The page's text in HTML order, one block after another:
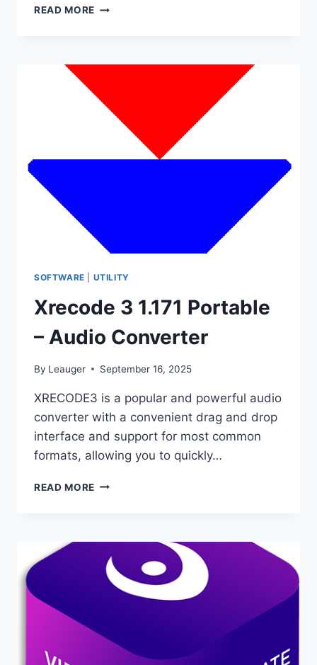
READ MORE BANANAOFFICE
2025
SOFTWARE UTILITY
Xrecode 3 1.171 Portable
– Audio Converter
By Leauger September 16, 2025
XRECODE3 is a popular and powerful audio
converter with a convenient drag and drop
interface and support for most common
formats, allowing you to quickly…
READ MORE XRECODE
–
AUDIO
CONVERTER